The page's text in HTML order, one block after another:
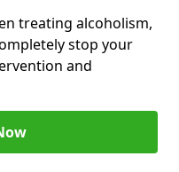
treating alcoholism,
stop your
and